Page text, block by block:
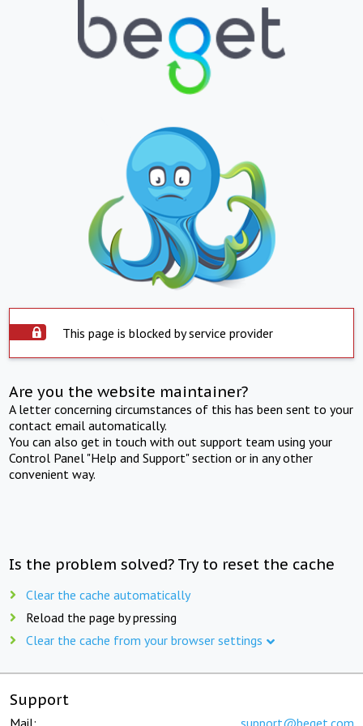
This page is blocked by service provider
Are you the website maintainer?
A letter concerning circumstances of this has been sent to your
contact email automatically.
You can also get in touch with out support team using your
Control Panel "Help and Support" section or in any other
convenient way.
Is the problem solved? Try to reset the cache
Clear the cache automatically
Reload the page by pressing
Clear the cache from your browser settings
Support
Mail: support@beget.com